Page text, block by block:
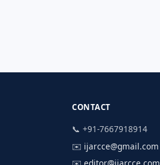
CONTACT
📞 +91-7667918914
✉️ ijarcce@gmail.com